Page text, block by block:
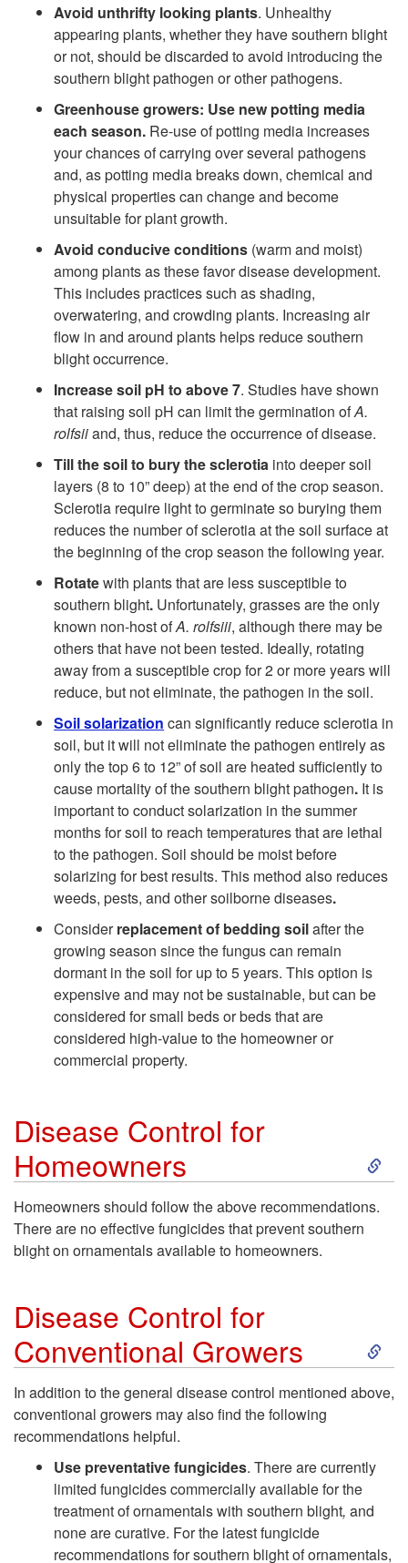
l
G
a
s
C
o
n
t
r
o
Avoid unthrifty looking plants. Unhealthy
appearing plants, whether they have southern blight
or not, should be discarded to avoid introducing the
southern blight pathogen or other pathogens.
Greenhouse growers: Use new potting media
each season. Re-use of potting media increases
your chances of carrying over several pathogens
and, as potting media breaks down, chemical and
physical properties can change and become
unsuitable for plant growth.
Avoid conducive conditions (warm and moist)
among plants as these favor disease development.
This includes practices such as shading,
overwatering, and crowding plants. Increasing air
flow in and around plants helps reduce southern
blight occurrence.
Increase soil pH to above 7. Studies have shown
that raising soil pH can limit the germination ofA.
rolfsiiand, thus, reduce the occurrence of disease.
Till the soil to bury the sclerotia into deeper soil
layers (8 to 10” deep) at the end of the crop season.
Sclerotia require light to germinate so burying them
reduces the number of sclerotia at the soil surface at
the beginning of the crop season the following year.
Rotatewith plants that are less susceptible to
southern blight. Unfortunately, grasses are the only
known non-host ofA. rolfsiii, although there may be
others that have not been tested. Ideally, rotating
away from a susceptible crop for 2 or more years will
reduce, but not eliminate, the pathogen in the soil.
Soil solarization can significantly reduce sclerotia in
soil, but it will not eliminate the pathogen entirely as
only the top 6 to 12” of soil are heated sufficiently to
cause mortality of the southern blight pathogen. It is
important to conduct solarization in the summer
months for soil to reach temperatures that are lethal
to the pathogen. Soil should be moist before
solarizing for best results. This method also reduces
weeds, pests, and other soilborne diseases.
Considerreplacement of bedding soilafter the
growing season since the fungus can remain
dormant in the soil for up to 5 years. This option is
expensive and may not be sustainable, but can be
considered for small beds or beds that are
considered high-value to the homeowner or
commercial property.
Disease Control for
Homeowners
S
o
e
Homeowners should follow the above recommendations.
There are no effective fungicides that prevent southern
blight on ornamentals available to homeowners.
Disease Control for
Conventional Growers
S
k
In addition to the general disease control mentioned above,
conventional growers may also find the following
recommendations helpful.
Use preventative fungicides. There are currently
limited fungicides commercially available for the
treatment of ornamentals with southern blight,and
none are curative. For the latest fungicide
recommendations for southern blight of ornamentals,